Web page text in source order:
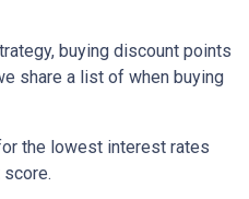
buying discount points
share a list of when buying
the lowest interest rates